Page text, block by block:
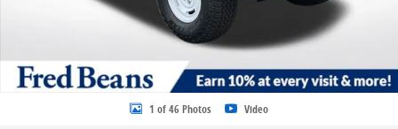
1 of 46 Photos Video